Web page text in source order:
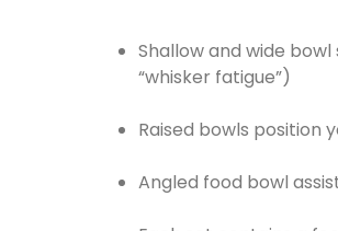
Shallow and wide
“whisker fatigue”)
Raised bowls position
Angled food bowl